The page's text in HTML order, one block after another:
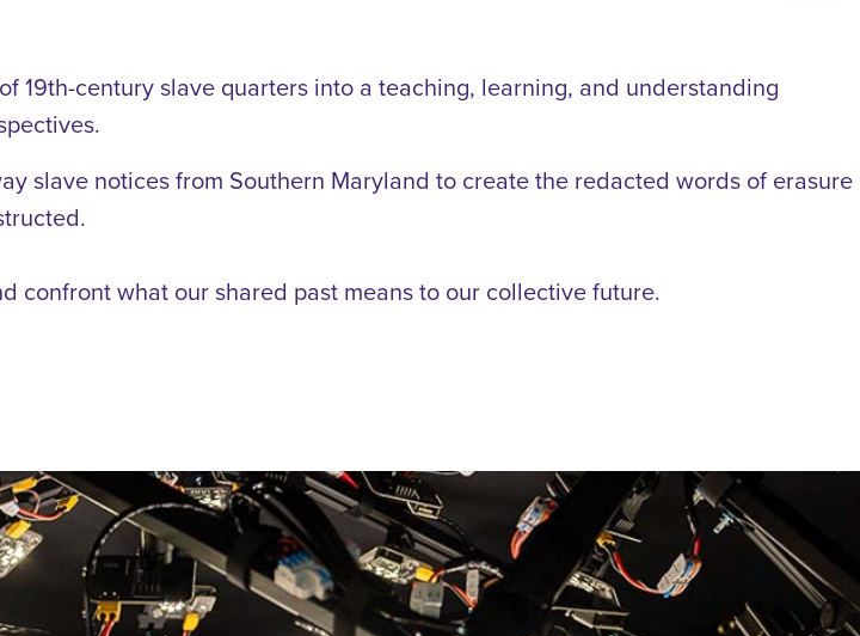
19th-century slave quarters into a teaching, learning, and understanding
slave notices from Southern Maryland to create the redacted words of erasure
what our shared past means to our collective future.